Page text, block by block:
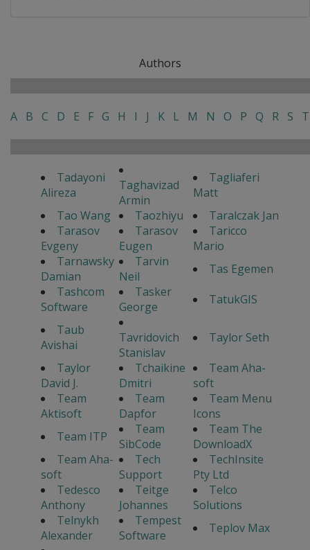
Authors
A B C D E F G H I J K L M N O P Q R S T
Tadayoni
Alireza
Taghavizad
Armin
Tagliaferi
Matt
Tao Wang
Taozhiyu
Taralczak Jan
Tarasov
Evgeny
Tarasov
Eugen
Taricco
Mario
Tarnawsky
Damian
Tarvin
Neil
Tas Egemen
Tashcom
Software
Tasker
George
TatukGIS
Taub
Avishai
Tavridovich
Stanislav
Taylor Seth
Taylor
David J.
Tchaikine
Dmitri
Team Aha-
soft
Team
Aktisoft
Team
Dapfor
Team Menu
Icons
Team ITP
Team
SibCode
Team The
DownloadX
Team Aha-
soft
Tech
Support
TechInsite
Pty Ltd
Tedesco
Anthony
Teitge
Johannes
Telco
Solutions
Telnykh
Alexander
Tempest
Software
Teplov Max